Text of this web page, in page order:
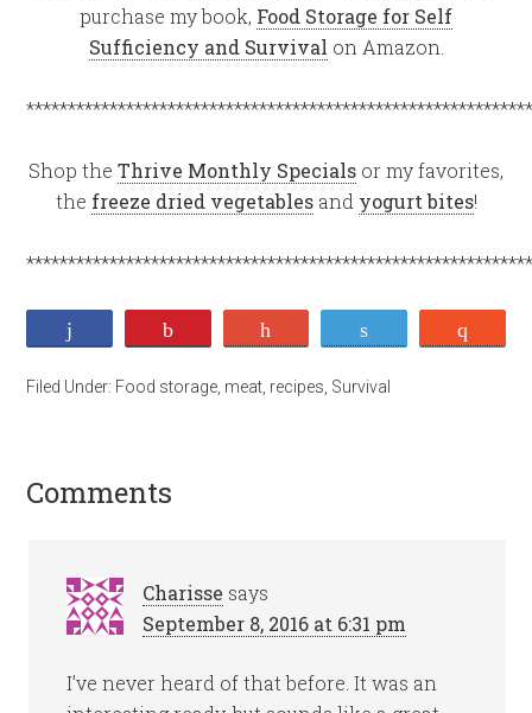
purchase my book, Food Storage for Self
Sufficiency and Survival on Amazon.
Shop the Thrive Monthly Specials or my favorites,
the freeze dried vegetablesand yogurt bites!
Filed Under: Food storage meat recipes Survival
Comments
Charisse says
September 8, 2016 at 6:31 pm
I’ve never heard of that before. It was an